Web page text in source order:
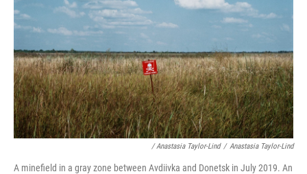
/ Anastasia Taylor-Lind / Anastasia Taylor-Lind
A minefield in a gray zone between Avdiivka and Donetsk in July 2019. An